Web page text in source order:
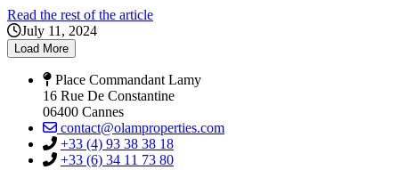
Read the rest of the article
July 11, 2024
Load More
Place Commandant Lamy
16 Rue De Constantine
06400 Cannes
contact@olamproperties.com
+33 (4) 93 38 38 18
+33 (6) 34 11 73 80